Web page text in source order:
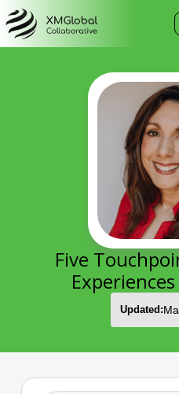
Five
Updated: